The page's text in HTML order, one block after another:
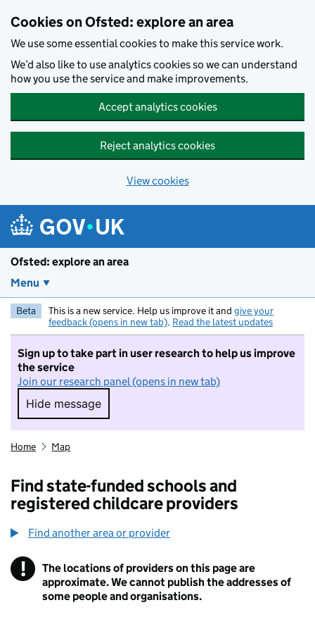
Cookies on Ofsted: explore an area
We use some essential cookies to make this service work.
We’d also like to use analytics cookies so we can understand
how you use the service and make improvements.
Accept analytics cookies
Reject analytics cookies
View cookies
Ofsted: explore an area
Menu
Beta This is a new service. Help us improve it and give your
feedback (opens in new tab). Read the latest updates
Sign up to take part in user research to help us improve
the service
Join our research panel (opens in new tab)
Hide message
Hide message. I do not want to take part in
Home Map
Find state-funded schools and
registered childcare providers
Find another area or provider
! Information
The locations of providers on this page are
approximate. We cannot publish the addresses of
some people and organisations.